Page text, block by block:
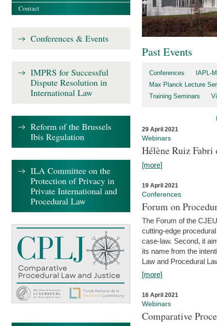
Past Events
Conferences
IAPL-
Max Planck Lecture
Training Seminars
29 April 2021
Webinars
Hélène Ruiz
[more]
19 April 2021
Conferences
Forum on
The Forum of the
cutting-edge
case-law. Second, it
its name from the
Law and Procedural
[more]
16 April 2021
Webinars
Comparative
Contact
Conferences & Events
IMPRS for Successful
Dispute Resolution in
International Law
Reform of the Brussels
Ibis Regulation
ILA Committee on the
Protection of Privacy in
Private International and
Procedural Law